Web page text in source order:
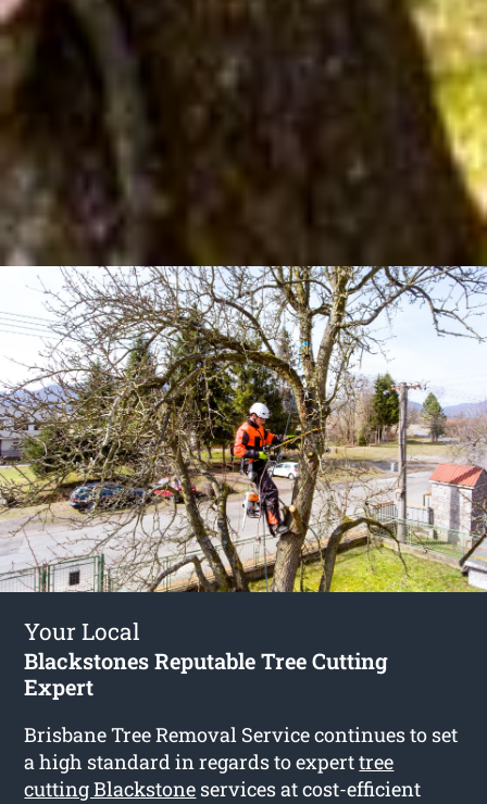
Your Local
Blackstones Reputable Tree Cutting
Expert
Brisbane Tree Removal Service continues to set
a high standard in regards to experttree
cutting Blackstone services at cost-efficient